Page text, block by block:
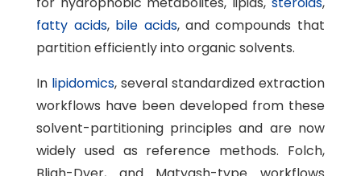
fatty acids, bile acids, and compounds that
partition efficiently into organic solvents.
In lipidomics, several standardized extraction
workflows have been developed from these
solvent-partitioning principles and are now
widely used as reference methods. Folch,